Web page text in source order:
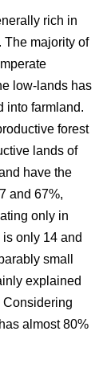
rich in
The majority of
low-lands has
into farmland.
forest
lands of
have the
and 67%,
only in
only 14 and
small
explained
Considering
almost 80%